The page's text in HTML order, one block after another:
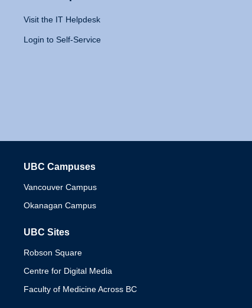
Visit the IT Helpdesk
Login to Self-Service
UBC Campuses
Vancouver Campus
Okanagan Campus
UBC Sites
Robson Square
Centre for Digital Media
Faculty of Medicine Across BC